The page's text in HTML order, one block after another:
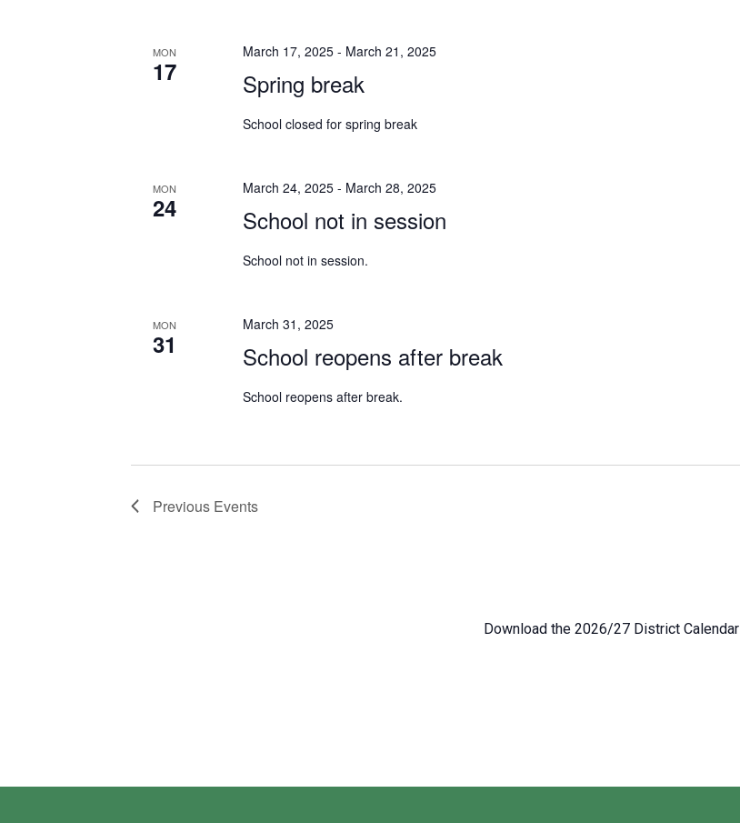
MON
17 Spring break
March 17, 2025- March 21, 2025
School closed for spring break
MON
24 School not in session
March 24, 2025- March 28, 2025
School not in session.
MON
31 School reopens after break
March 31, 2025
School reopens after break.
Previous Events
Download the 2026/27 District Calendar